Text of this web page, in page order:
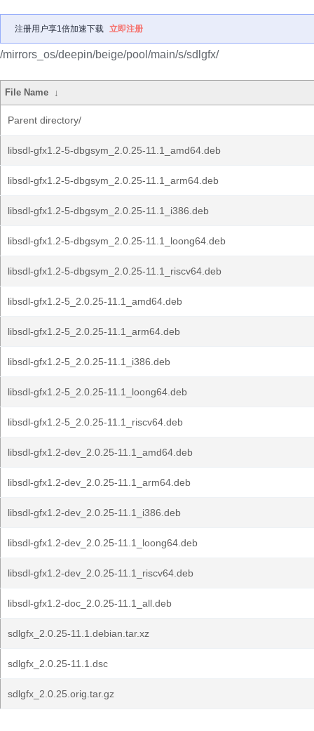
注册用户享1倍加速下载 立即注册
/mirrors_os/deepin/beige/pool/main/s/sdlgfx/
File Name ↓
Parent directory/
libsdl-gfx1.2-5-dbgsym_2.0.25-11.1_amd64.deb
libsdl-gfx1.2-5-dbgsym_2.0.25-11.1_arm64.deb
libsdl-gfx1.2-5-dbgsym_2.0.25-11.1_i386.deb
libsdl-gfx1.2-5-dbgsym_2.0.25-11.1_loong64.deb
libsdl-gfx1.2-5-dbgsym_2.0.25-11.1_riscv64.deb
libsdl-gfx1.2-5_2.0.25-11.1_amd64.deb
libsdl-gfx1.2-5_2.0.25-11.1_arm64.deb
libsdl-gfx1.2-5_2.0.25-11.1_i386.deb
libsdl-gfx1.2-5_2.0.25-11.1_loong64.deb
libsdl-gfx1.2-5_2.0.25-11.1_riscv64.deb
libsdl-gfx1.2-dev_2.0.25-11.1_amd64.deb
libsdl-gfx1.2-dev_2.0.25-11.1_arm64.deb
libsdl-gfx1.2-dev_2.0.25-11.1_i386.deb
libsdl-gfx1.2-dev_2.0.25-11.1_loong64.deb
libsdl-gfx1.2-dev_2.0.25-11.1_riscv64.deb
libsdl-gfx1.2-doc_2.0.25-11.1_all.deb
sdlgfx_2.0.25-11.1.debian.tar.xz
sdlgfx_2.0.25-11.1.dsc
sdlgfx_2.0.25.orig.tar.gz